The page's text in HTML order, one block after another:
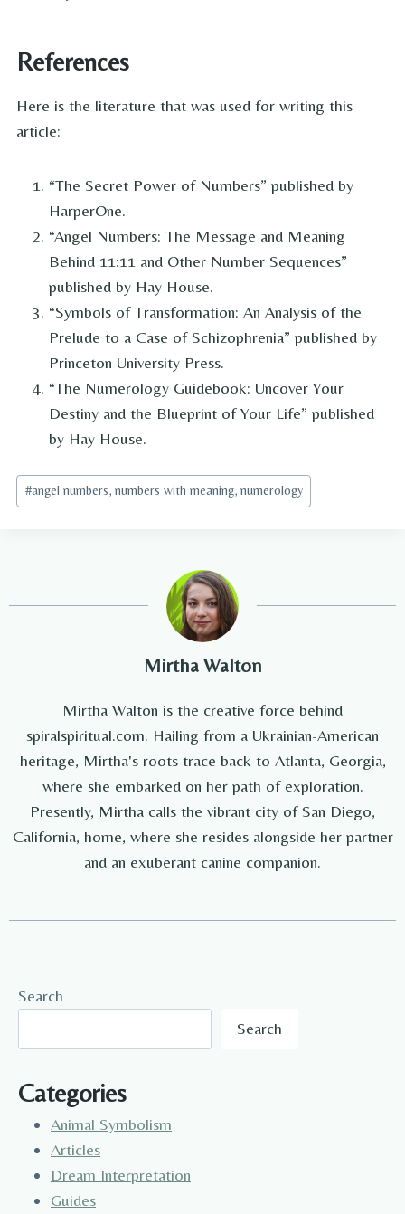
References
Here is the literature that was used for writing this
article:
“The Secret Power of Numbers” published by
HarperOne.
“Angel Numbers: The Message and Meaning
Behind 11:11 and Other Number Sequences”
published by Hay House.
“Symbols of Transformation: An Analysis of the
Prelude to a Case of Schizophrenia” published by
Princeton University Press.
“The Numerology Guidebook: Uncover Your
Destiny and the Blueprint of Your Life” published
by Hay House.
Post
Tags:
#angel numbers, numbers with meaning, numerology
Mirtha Walton
Mirtha Walton is the creative force behind
spiralspiritual.com. Hailing from a Ukrainian-American
heritage, Mirtha's roots trace back to Atlanta, Georgia,
where she embarked on her path of exploration.
Presently, Mirtha calls the vibrant city of San Diego,
California, home, where she resides alongside her partner
and an exuberant canine companion.
Search
Search
Categories
Animal Symbolism
Articles
Dream Interpretation
Guides